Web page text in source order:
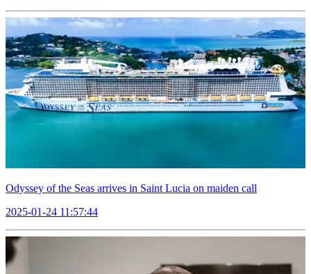
Odyssey of the Seas arrives in Saint Lucia on maiden call
2025-01-24 11:57:44